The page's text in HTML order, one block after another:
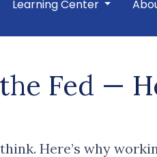
Learning Center
Fed —
Here’s why